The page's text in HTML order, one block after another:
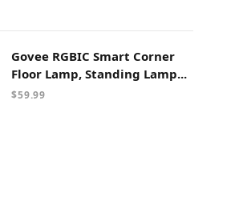
Govee RGBIC Smart Corner
Floor Lamp, Standing Lamp...
$59.99